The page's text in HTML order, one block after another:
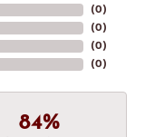
(0)
(0)
(0)
(0)
84%